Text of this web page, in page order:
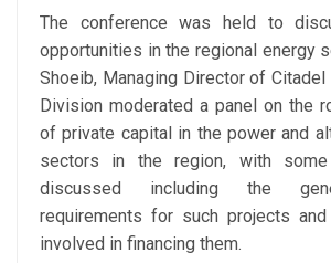
The conference was held to
opportunities in the regional energy
Shoeib, Managing Director of Citadel
Division moderated a panel on the
of private capital in the power and
sectors in the region, with
discussed including the
requirements for such projects
involved in financing them.